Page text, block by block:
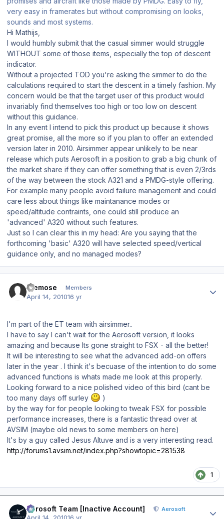
very easy in framerates but without compromising on looks,
sounds and most systems.
Hi Mathijs,
I would humbly submit that the casual simmer would struggle
WITHOUT some of those items, especially the top of descent
indicator.
Without a projected TOD you're asking the simmer to do the
calculations required to start the descent in a timely fashion. My
concern would be that the target user of this product would
invariably find themselves too high or too low on descent
without this guidance.
In any event I intend to pick this product up because it shows
great promise, all the more so if you plan to offer an extended
version later in 2010. Airsimmer appear unlikely to be near
release which puts Aerosoft in a position to grab a big chunk of
the market share if they can offer something that is even 2/3rds
of the way between the stock A321 and a PMDG-style offering.
For example many people avoid failure management and could
care less about things like maintanance modes or
speed/altitude contraints, one could still produce an
'advanced' A320 without such features.
Just so I can clear this in my head: Are you saying that the
forthcoming 'basic' A320 will have selected speed/vertical
guidance only, and no managed modes?
themose Members
April 14, 201016 yr
I'm part of the ET team with airsimmer..
I have to say I can't wait for the Aerosoft version, it looks
amazing and because Its gone straight to FSX - all the better!
It will be interesting to see what the advanced add-on offers
later in the year . I think it's becuase of the intention to do some
advanced functions is whats made me look at this properly.
Looking forward to a nice polished video of this bird (cant be
too many days off surley
)
by the way for for people looking to tweak FSX for possible
performance increases, there is a fantastic thread over at
AVSIM (maybe old news to some members on here)
It's by a guy called Jesus Altuve and is a very interesting read.
http://forums1.avsim.net/index.php?showtopic=281538
1
Aerosoft Team [Inactive Account] Aerosoft